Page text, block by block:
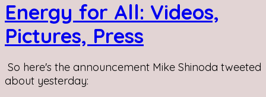
Energy for All: Videos,
Pictures, Press
So here's the announcement Mike Shinoda tweeted
about yesterday: